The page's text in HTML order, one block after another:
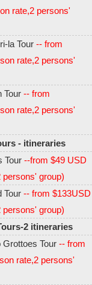
rate,2 persons'
la Tour -- from
rate,2 persons'
Tour -- from
rate,2 persons'
- itineraries
Tour --from $49 USD
persons' group)
Tour -- from $133USD
persons' group)
2 itineraries
Grottoes Tour -- from
rate,2 persons'